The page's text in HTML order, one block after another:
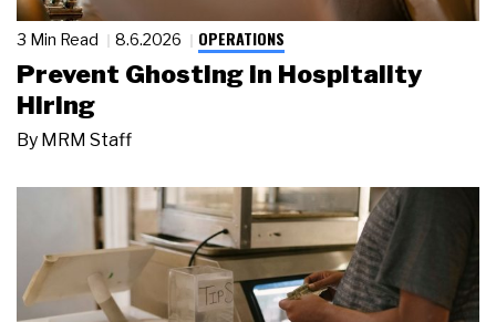
3 Min Read 8.6.2026 OPERATIONS
Prevent Ghosting in Hospitality
Hiring
By MRM Staff